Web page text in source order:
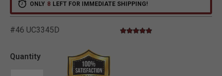
ONLY 8 LEFT FOR IMMEDIATE SHIPPING!
#46 UC3345D 3.9 out of 5 Customer Rating
5.0 star rating
Quantity